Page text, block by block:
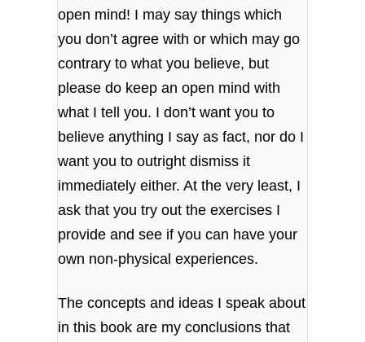
open mind! I may say things which
you don’t agree with or which may go
contrary to what you believe, but
please do keep an open mind with
what I tell you. I don’t want you to
believe anything I say as fact, nor do I
want you to outright dismiss it
immediately either. At the very least, I
ask that you try out the exercises I
provide and see if you can have your
own non-physical experiences.
The concepts and ideas I speak about
in this book are my conclusions that